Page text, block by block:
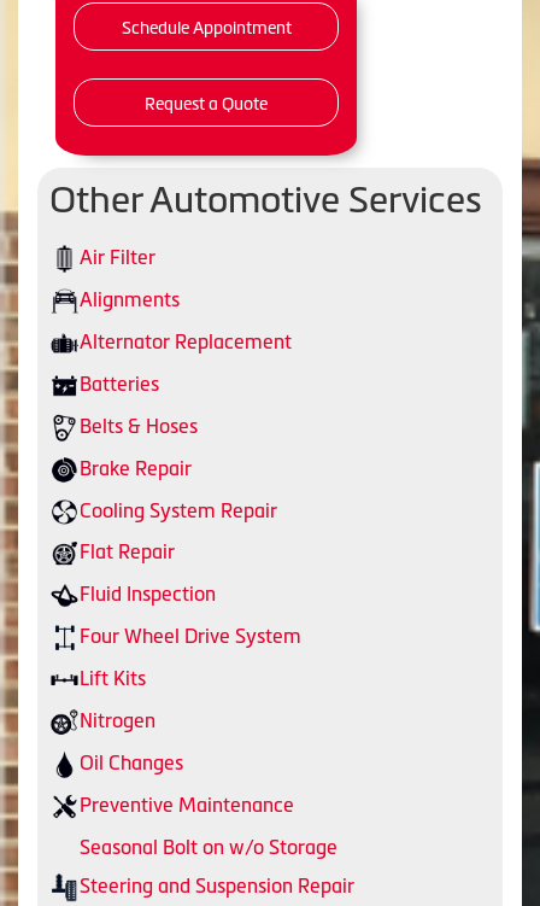
Schedule Appointment
Request a Quote
Other Automotive Services
Air Filter
Alignments
Alternator Replacement
Batteries
Belts & Hoses
Brake Repair
Cooling System Repair
Flat Repair
Fluid Inspection
Four Wheel Drive System
Lift Kits
Nitrogen
Oil Changes
Preventive Maintenance
Seasonal Bolt on w/o Storage
Steering and Suspension Repair